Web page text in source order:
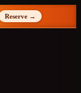
Reserve →